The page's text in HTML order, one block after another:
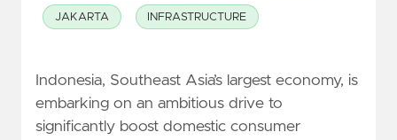
JAKARTA INFRASTRUCTURE
Indonesia, Southeast Asia’s largest economy, is
embarking on an ambitious drive to
significantly boost domestic consumer